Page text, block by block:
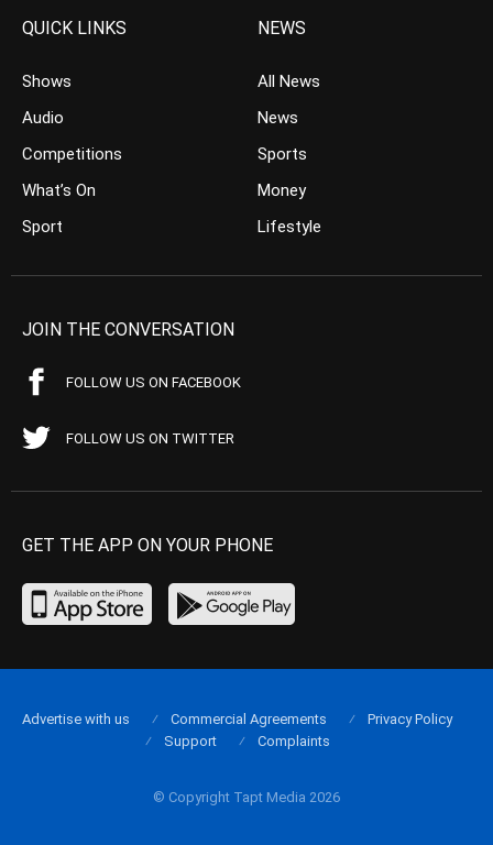
QUICK LINKS
Shows
Audio
Competitions
What’s On
Sport
NEWS
All News
News
Sports
Money
Lifestyle
JOIN THE CONVERSATION
FOLLOW US ON FACEBOOK
FOLLOW US ON TWITTER
GET THE APP ON YOUR PHONE
© Copyright Tapt Media 2026
Advertise with us Commercial Agreements
Privacy Policy
Support
Complaints